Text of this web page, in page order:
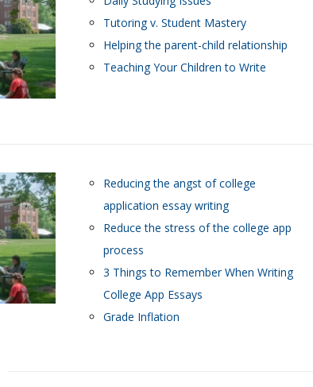
Tutoring v. Student Mastery
Helping the parent-child relationship
Teaching Your Children to Write
Reducing the angst of college
application essay writing
Reduce the stress of the college app
process
3 Things to Remember When Writing
College App Essays
Grade Inflation